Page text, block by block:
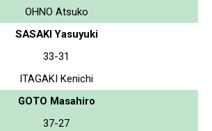
OHNO Atsuko
SASAKI Yasuyuki
33-31
ITAGAKI Kenichi
GOTO Masahiro
37-27